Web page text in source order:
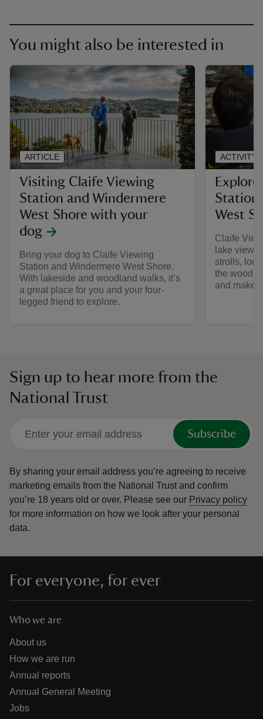
You might also be interested in
Visiting Claife Viewing
Station and Windermere
West Shore with your
dog
Bring your dog to Claife Viewing
Station and Windermere West Shore.
With lakeside and woodland walks, it’s
a great place for you and your four-
legged friend to explore.
ARTICLE
Station
West
Claife
lake views
strolls,
the
and make
ACTIVITY
Sign up to hear more from the
National Trust
Subscribe
By sharing your email address you’re agreeing to receive
marketing emails from the National Trust and confirm
you’re 18 years old or over. Please see our Privacy policy
for more information on how we look after your personal
data.
For everyone, for ever
Who we are
About us
How we are run
Annual reports
Annual General Meeting
Jobs